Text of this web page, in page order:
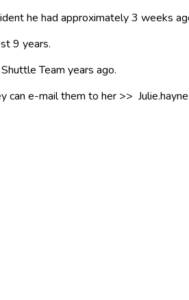
he had approximately 3 weeks
9 years.
Team years ago.
can e-mail them to her >>